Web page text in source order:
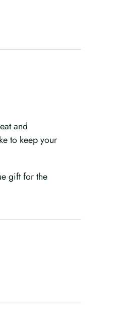
and
to keep your
gift for the